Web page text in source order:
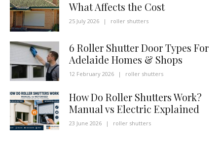
What Affects the Cost
25 July 2026 | roller shutters
6 Roller Shutter Door Types For
Adelaide Homes & Shops
12 February 2026 | roller shutters
How Do Roller Shutters Work?
Manual vs Electric Explained
23 June 2026 | roller shutters